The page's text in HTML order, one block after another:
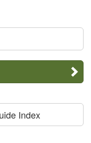
Index